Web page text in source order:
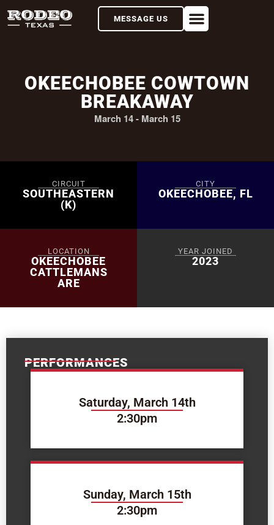
MESSAGE US
OKEECHOBEE COWTOWN
BREAKAWAY
March 14 - March 15
CIRCUIT
SOUTHEASTERN
(K)
CITY
OKEECHOBEE, FL
LOCATION
OKEECHOBEE
CATTLEMANS
ARE
YEAR JOINED
2023
PERFORMANCES
Saturday, March 14th
2:30pm
Sunday, March 15th
2:30pm